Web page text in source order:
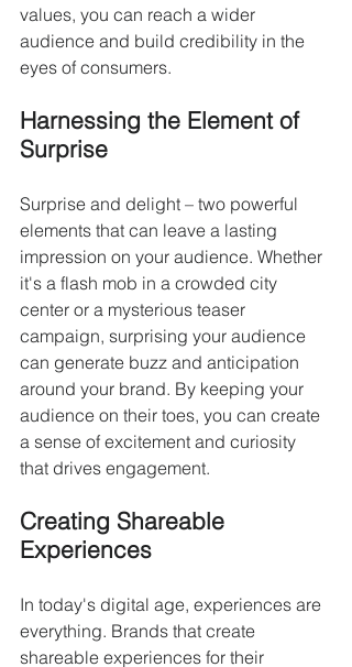
values, you can reach a wider
audience and build credibility in the
eyes of consumers.
Harnessing the Element of
Surprise
Surprise and delight – two powerful
elements that can leave a lasting
impression on your audience. Whether
it's a flash mob in a crowded city
center or a mysterious teaser
campaign, surprising your audience
can generate buzz and anticipation
around your brand. By keeping your
audience on their toes, you can create
a sense of excitement and curiosity
that drives engagement.
Creating Shareable
Experiences
In today's digital age, experiences are
everything. Brands that create
shareable experiences for their